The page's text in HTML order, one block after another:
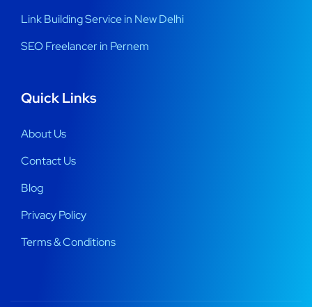
Link Building Service in New Delhi
SEO Freelancer in Pernem
Quick Links
About Us
Contact Us
Blog
Privacy Policy
Terms & Conditions